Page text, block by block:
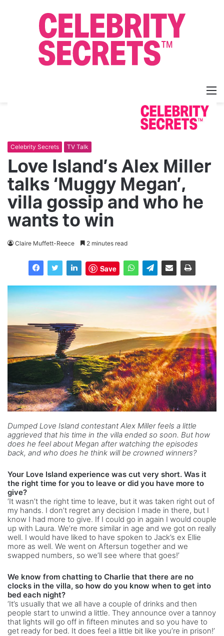
Celebrity Secrets TV Talk
Love Island’s Alex Miller
talks ‘Muggy Megan’,
villa gossip and who he
wants to win
Claire Muffett-Reece 2 minutes read
Save
Dumped Love Island contestant Alex Miller feels a little
aggrieved that his time in the villa ended so soon. But how
does he feel about Megan after watching the episodes
back, and who does he think will be crowned winners?
Your Love Island experience was cut very short. Was it
the right time for you to leave or did you have more to
give?
‘It wasn’t the right time to leave, but it was taken right out of
my hands. I don’t regret any decision I made in there, but I
know I had more to give. If I could go in again I would couple
up with Laura. We’re more similar in age and we got on really
well. I would have liked to have spoken to Jack’s ex Ellie
more as well. We went on Aftersun together and we
swapped numbers, so we’ll see where that goes!’
We know from chatting to Charlie that there are no
clocks in the villa, so how do you know when to get into
bed each night?
‘It’s usually that we all have a couple of drinks and then
people start to unwind a little. They announce over a tannoy
that lights will go off in fifteen minutes and so you have to
get ready for bed. It does feel a little bit like you’re in prison!’